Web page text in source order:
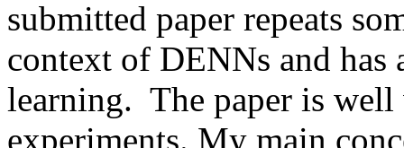
submitted paper repeats
context of DENNs and has
learning.  The paper is
experiments. My main